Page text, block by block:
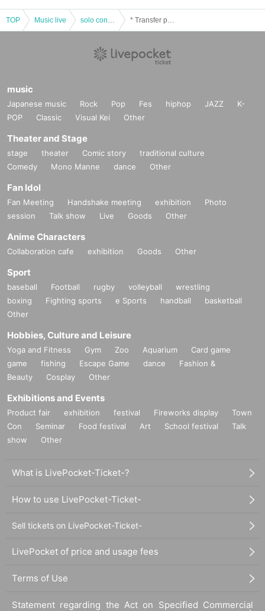
TOP Music live
music
Japanese music Rock Pop Fes hiphop JAZZ
K-
POP
Classic Visual Kei Other
Theater and Stage
stage theater Comic story
traditional culture
Comedy
Mono Manne dance Other
Fan Idol
Fan Meeting Handshake meeting exhibition
Photo
session
Talk show Live Goods Other
Anime Characters
Collaboration cafe exhibition Goods Other
Sport
baseball Football rugby volleyball
wrestling
boxing
Fighting sports e Sports handball
basketball
Other
Hobbies, Culture and Leisure
Yoga and Fitness Gym Zoo Aquarium
Card game
game
fishing Escape Game dance
Fashion &
Beauty
Cosplay Other
Exhibitions and Events
Product fair exhibition festival Fireworks display
Town
Con
Seminar Food festival Art School festival
Talk
show
Other
What is LivePocket-Ticket-?
How to use LivePocket-Ticket-
Sell tickets on LivePocket-Ticket-
LivePocket of price and usage fees
Terms of Use
Statement regarding the Act on Specified Commercial